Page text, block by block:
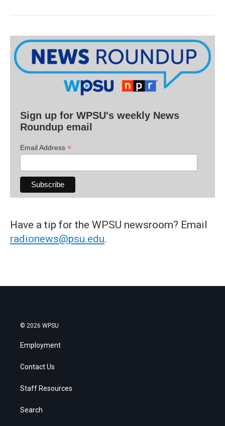
Sign up for WPSU's weekly News
Roundup email
Email Address *
Have a tip for the WPSU newsroom? Email
radionews@psu.edu.
© 2026 WPSU
Employment
Contact Us
Staff Resources
Search